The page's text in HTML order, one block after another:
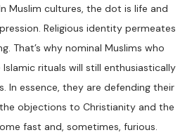
Muslim cultures, the dot is life and
Religious identity permeates
That’s why nominal Muslims who
rituals will still enthusiastically
In essence, they are defending their
objections to Christianity and the
fast and, sometimes, furious.